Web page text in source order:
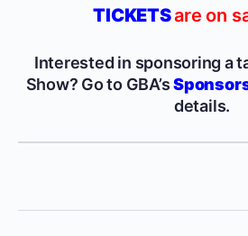
TICKETSare on
Interested in sponsoring a
Show? Go to GBA’s
details.